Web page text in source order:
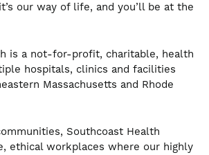
our way of life, and you’ll be at the
is a not-for-profit, charitable, health
hospitals, clinics and facilities
Massachusetts and Rhode
Southcoast Health
ethical workplaces where our highly